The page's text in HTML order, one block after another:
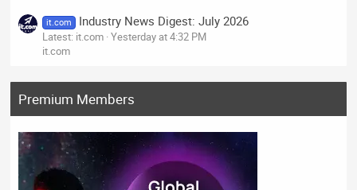
it.com Industry News Digest: July 2026
Latest: it.com Yesterday at 4:32 PM
it.com
Premium Members